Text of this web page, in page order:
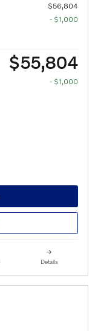
$56,804
- $1,000
$55,804
- $1,000
Details